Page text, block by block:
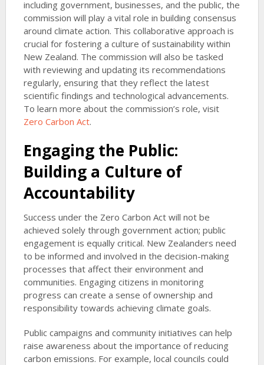
including government, businesses, and the public, the
commission will play a vital role in building consensus
around climate action. This collaborative approach is
crucial for fostering a culture of sustainability within
New Zealand. The commission will also be tasked
with reviewing and updating its recommendations
regularly, ensuring that they reflect the latest
scientific findings and technological advancements.
To learn more about the commission’s role, visit
Zero Carbon Act.
Engaging the Public:
Building a Culture of
Accountability
Success under the Zero Carbon Act will not be
achieved solely through government action; public
engagement is equally critical. New Zealanders need
to be informed and involved in the decision-making
processes that affect their environment and
communities. Engaging citizens in monitoring
progress can create a sense of ownership and
responsibility towards achieving climate goals.
Public campaigns and community initiatives can help
raise awareness about the importance of reducing
carbon emissions. For example, local councils could